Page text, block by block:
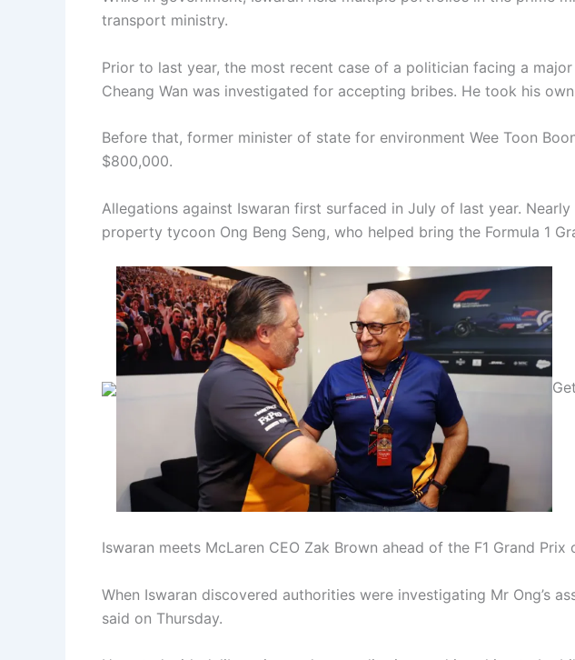
transport ministry.
Prior to last year, the most recent case of a politician facing a
Cheang Wan was investigated for accepting bribes. He took his
Before that, former minister of state for environment Wee Toon
$800,000.
Allegations against Iswaran first surfaced in July of last year.
property tycoon Ong Beng Seng, who helped bring the Formula 1
Iswaran meets McLaren CEO Zak Brown ahead of the F1 Grand
When Iswaran discovered authorities were investigating Mr Ong’s
said on Thursday.